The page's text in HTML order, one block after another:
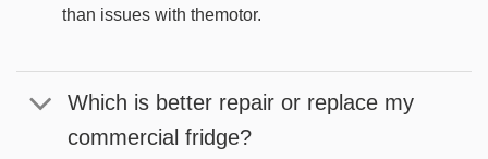
than issues with themotor.
Which is better repair or replace my
commercial fridge?